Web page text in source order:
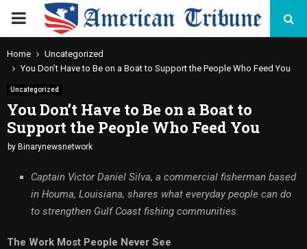
PRIMARY
MENU
Home
Uncategorized
You Don’t Have to Be on a Boat to Support the People Who Feed You
Uncategorized
You Don’t Have to Be on a Boat to
Support the People Who Feed You
by Binarynewsnetwork
Captain Victor Daniel Silva, a commercial fisherman based
in Houma, Louisiana, shares what everyday people can do
to strengthen Gulf Coast fishing communities.
The Work Most People Never See